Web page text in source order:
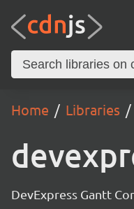
Home Libraries
DevExpress Gantt